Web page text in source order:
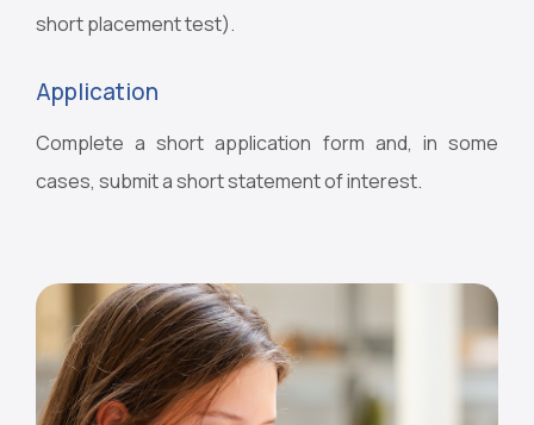
short placement test).
Application
Complete a short application form and, in some
cases, submit a short statement of interest.